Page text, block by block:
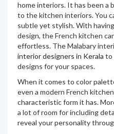
home interiors. It has been a
to the kitchen interiors. You
subtle yet stylish. With
design, the French kitchen
effortless. The Malabary
interior designers in Kerala to
designs for your spaces.
When it comes to color
even a modern French
characteristic form it has.
a lot of room for including
reveal your personality